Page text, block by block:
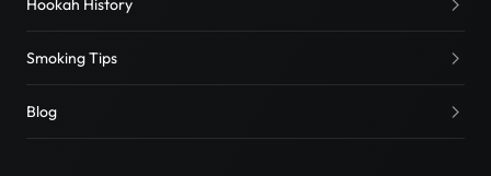
Hookah History
Smoking Tips
Blog